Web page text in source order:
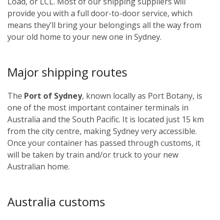
provide you with a full door-to-door service, which
means they’ll bring your belongings all the way from
your old home to your new one in Sydney.
Major shipping routes
The Port of Sydney, known locally as Port Botany, is
one of the most important container terminals in
Australia and the South Pacific. It is located just 15 km
from the city centre, making Sydney very accessible.
Once your container has passed through customs, it
will be taken by train and/or truck to your new
Australian home.
Australia customs